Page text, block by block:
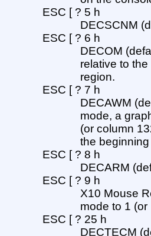
ESC [ ? 5 h
DECSCNM
ESC [ ? 6 h
DECOM
relative to
region.
ESC [ ? 7 h
DECAWM
mode, a
(or column
the
ESC [ ? 8 h
DECARM
ESC [ ? 9 h
X10 Mouse
mode to 1
ESC [ ? 25 h
DECTECM